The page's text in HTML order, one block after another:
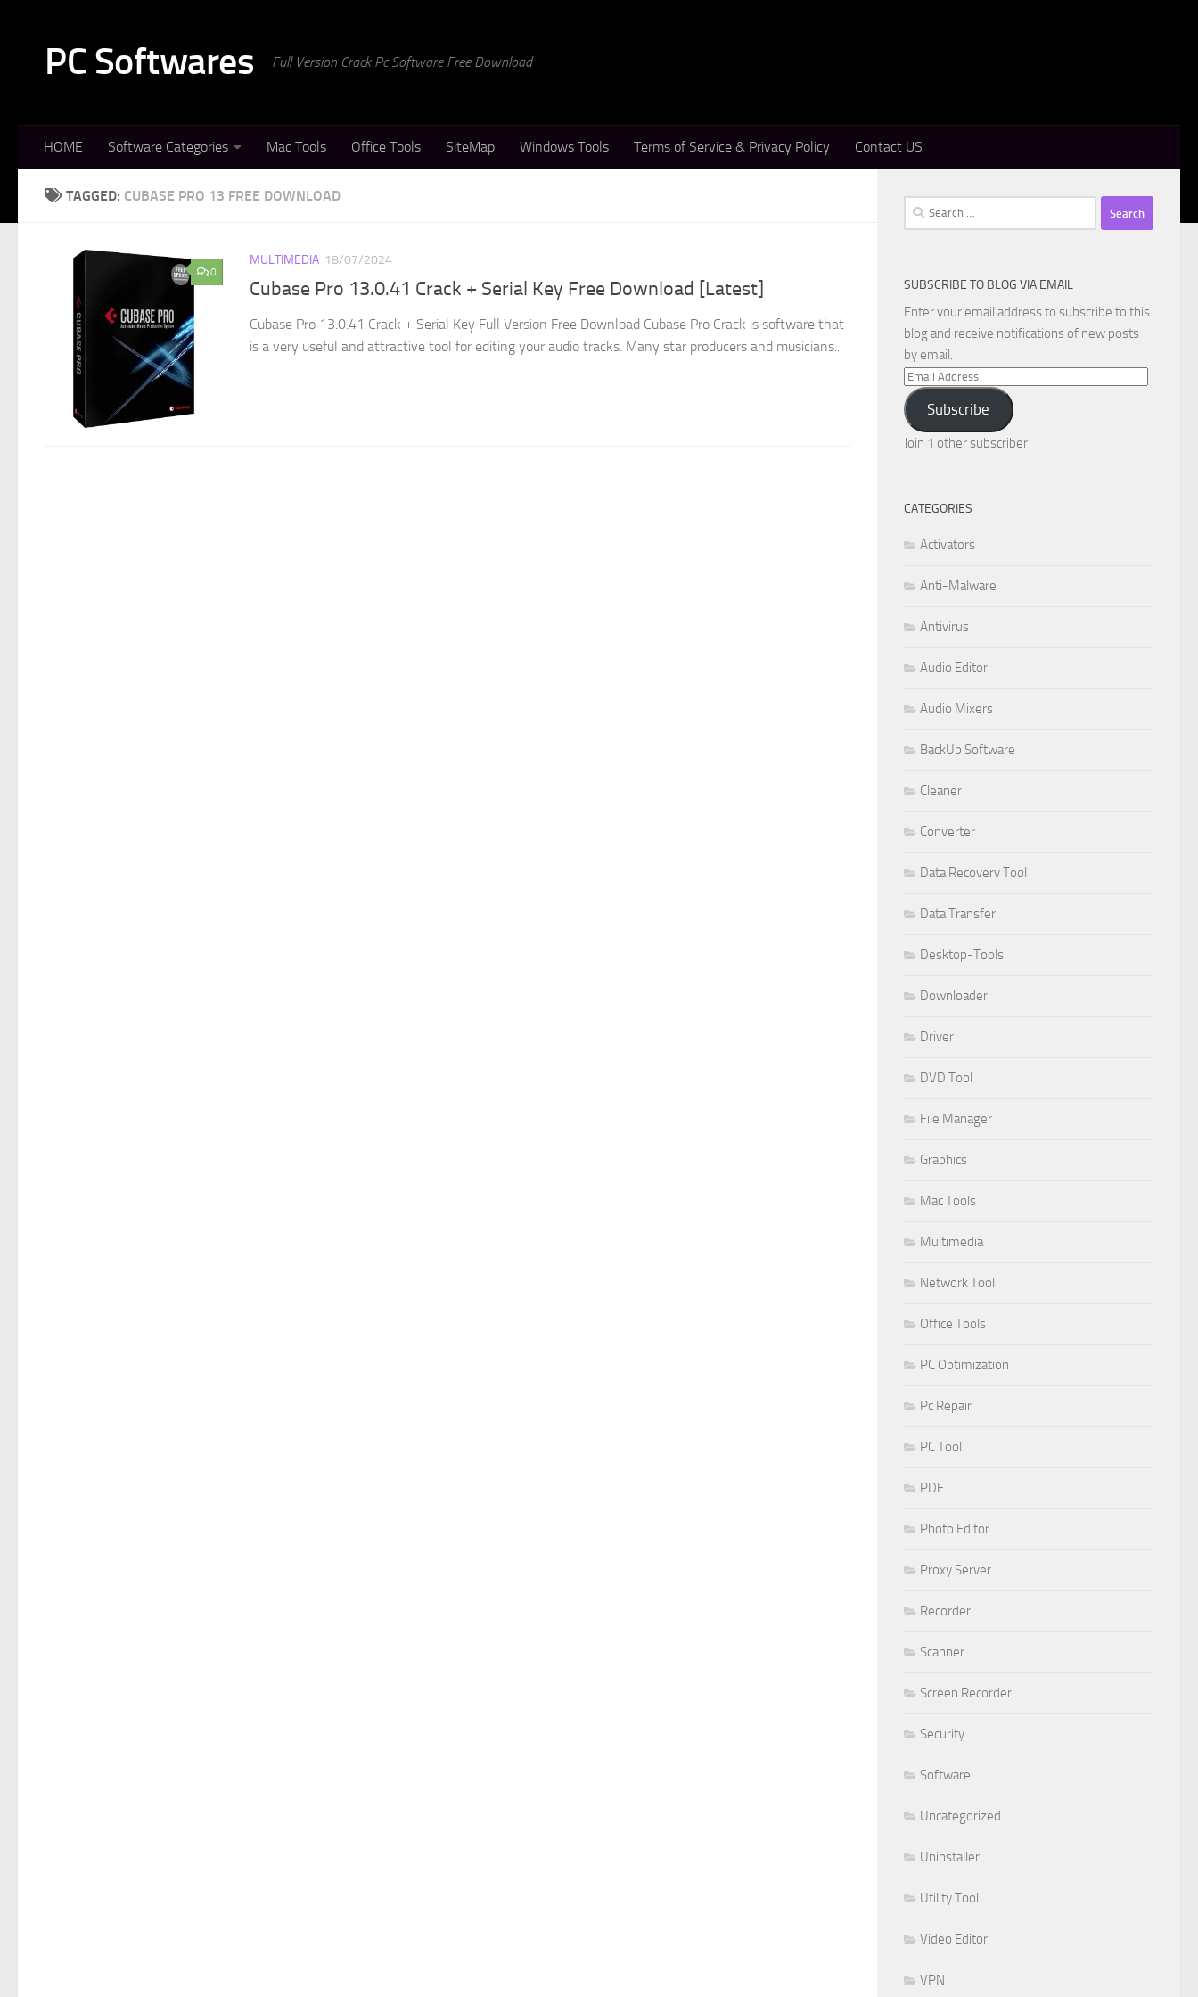
PC Softwares Full Version Crack Pc Software Free Download
HOME Software Categories Mac Tools Office Tools SiteMap Windows Tools Terms of Service & Privacy Policy Contact US
TAGGED: CUBASE PRO 13 FREE DOWNLOAD
0
MULTIMEDIA 18/07/2024
Cubase Pro 13.0.41 Crack + Serial Key Free Download [Latest]
Cubase Pro 13.0.41 Crack + Serial Key Full Version Free Download Cubase Pro Crack is software that
is a very useful and attractive tool for editing your audio tracks. Many star producers and musicians...
Search
for:
SUBSCRIBE TO BLOG VIA EMAIL
Enter your email address to subscribe to this
blog and receive notifications of new posts
by email.
Email
Address
Subscribe
Join 1 other subscriber
CATEGORIES
Activators
Anti-Malware
Antivirus
Audio Editor
Audio Mixers
BackUp Software
Cleaner
Converter
Data Recovery Tool
Data Transfer
Desktop-Tools
Downloader
Driver
DVD Tool
File Manager
Graphics
Mac Tools
Multimedia
Network Tool
Office Tools
PC Optimization
Pc Repair
PC Tool
PDF
Photo Editor
Proxy Server
Recorder
Scanner
Screen Recorder
Security
Software
Uncategorized
Uninstaller
Utility Tool
Video Editor
VPN